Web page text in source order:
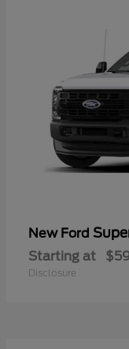
New Ford
Starting at
Disclosure